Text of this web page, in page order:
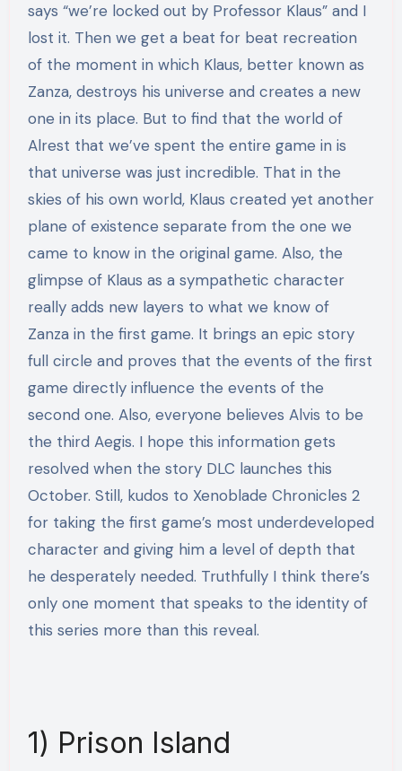
says “we’re locked out by Professor Klaus” and I
lost it. Then we get a beat for beat recreation
of the moment in which Klaus, better known as
Zanza, destroys his universe and creates a new
one in its place. But to find that the world of
Alrest that we’ve spent the entire game in is
that universe was just incredible. That in the
skies of his own world, Klaus created yet another
plane of existence separate from the one we
came to know in the original game. Also, the
glimpse of Klaus as a sympathetic character
really adds new layers to what we know of
Zanza in the first game. It brings an epic story
full circle and proves that the events of the first
game directly influence the events of the
second one. Also, everyone believes Alvis to be
the third Aegis. I hope this information gets
resolved when the story DLC launches this
October. Still, kudos to Xenoblade Chronicles 2
for taking the first game’s most underdeveloped
character and giving him a level of depth that
he desperately needed. Truthfully I think there’s
only one moment that speaks to the identity of
this series more than this reveal.
1) Prison Island